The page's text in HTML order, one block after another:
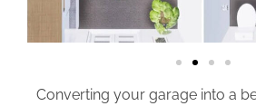
Converting your garage into a